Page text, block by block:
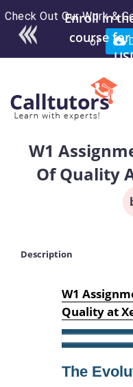
Check Out Our Work &
or
Enroll in
course for
W1
Of Quality
Description
W1
Quality at
The